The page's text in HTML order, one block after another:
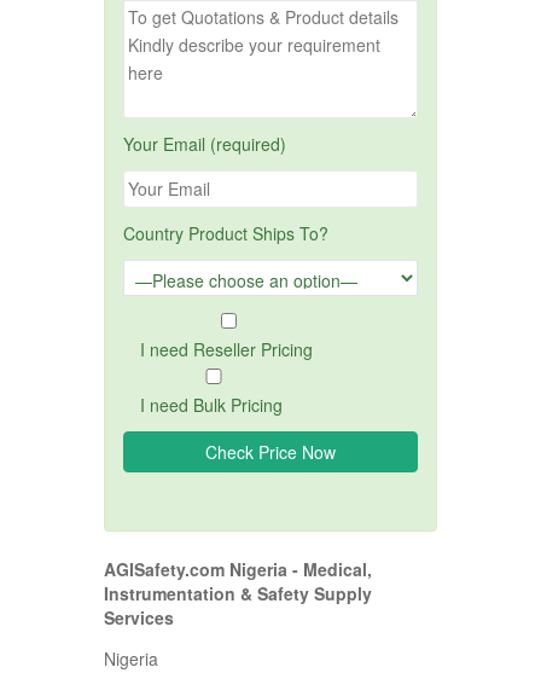
Your Email (required)
Country Product Ships To?
I need Reseller Pricing
I need Bulk Pricing
AGISafety.com Nigeria - Medical,
Instrumentation & Safety Supply
Services
Nigeria